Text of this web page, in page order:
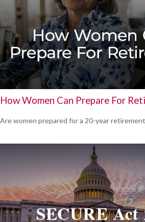
How Women Can Prepare For
Are women prepared for a 20-year